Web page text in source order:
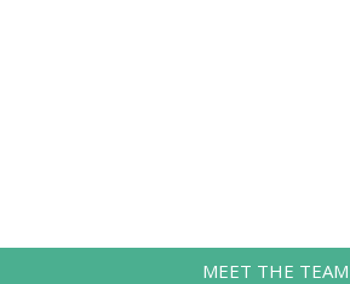
MEET THE TEAM